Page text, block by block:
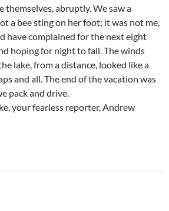
themselves, abruptly. We saw a
a bee sting on her foot; it was not me,
have complained for the next eight
hoping for night to fall. The winds
lake, from a distance, looked like a
and all. The end of the vacation was
pack and drive.
your fearless reporter, Andrew